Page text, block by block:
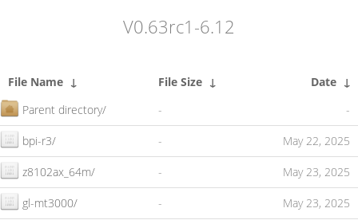
V0.63rc1-6.12
File Name ↓ File Size ↓ Date ↓
Parent directory/
- -
bpi-r3/ - May 22, 2025
z8102ax_64m/ - May 23, 2025
gl-mt3000/ - May 23, 2025